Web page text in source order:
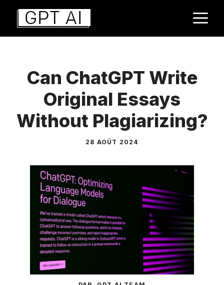
Aller
contenu
Can ChatGPT Write
Original Essays
Without Plagiarizing?
28 AOÛT 2024